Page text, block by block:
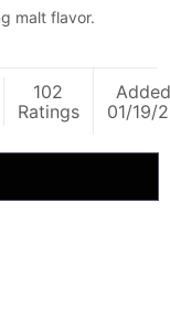
malt flavor.
102
Ratings
Added
01/19/